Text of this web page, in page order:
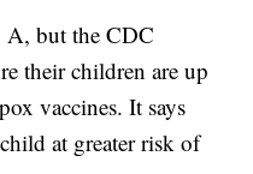
A, but the CDC
their children are up
vaccines. It says
at greater risk of